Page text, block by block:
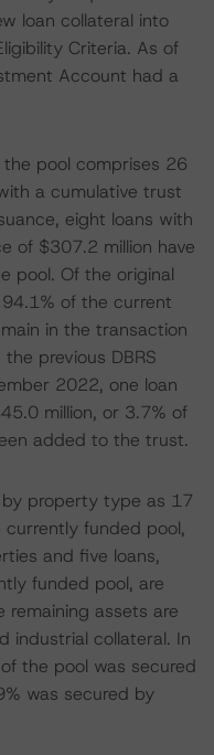
loan collateral into
Criteria. As of
Account had a
pool comprises 26
a cumulative trust
eight loans with
of $307.2 million have
pool. Of the original
of the current
in the transaction
previous DBRS
2022, one loan
million, or 3.7% of
added to the trust.
property type as 17
funded pool,
and five loans,
funded pool, are
remaining assets are
industrial collateral. In
the pool was secured
was secured by